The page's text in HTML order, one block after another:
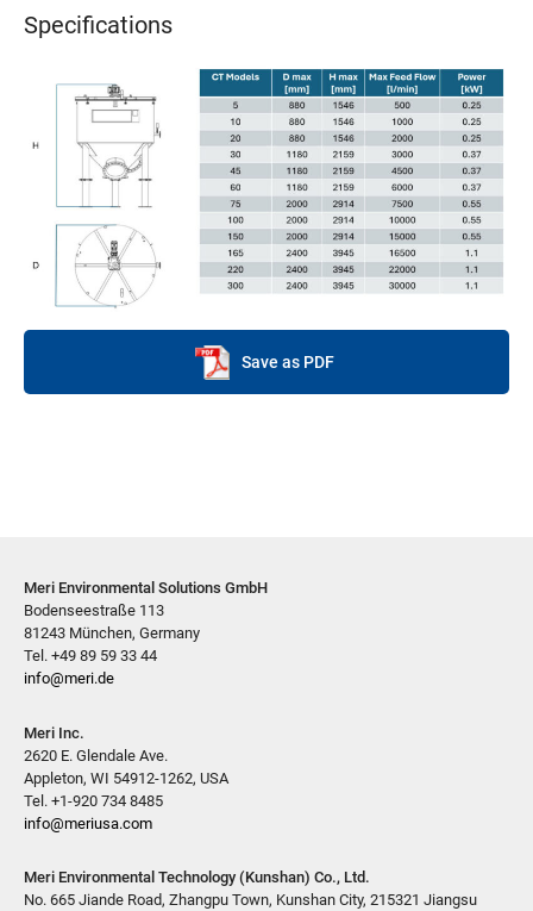
Specifications
Save as PDF
Meri Environmental Solutions GmbH
Bodenseestraße 113
81243 München, Germany
Tel. +49 89 59 33 44
info@meri.de
Meri Inc.
2620 E. Glendale Ave.
Appleton, WI 54912-1262, USA
Tel. +1-920 734 8485
info@meriusa.com
Meri Environmental Technology (Kunshan) Co., Ltd.
No. 665 Jiande Road, Zhangpu Town, Kunshan City, 215321 Jiangsu